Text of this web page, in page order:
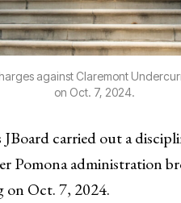
against Claremont
on Oct. 7, 2024.
JBoard carried out a
Pomona administration
on Oct. 7, 2024.